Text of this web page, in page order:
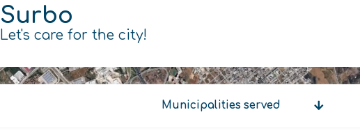
Surbo
Let's care for the city!
Municipalities served